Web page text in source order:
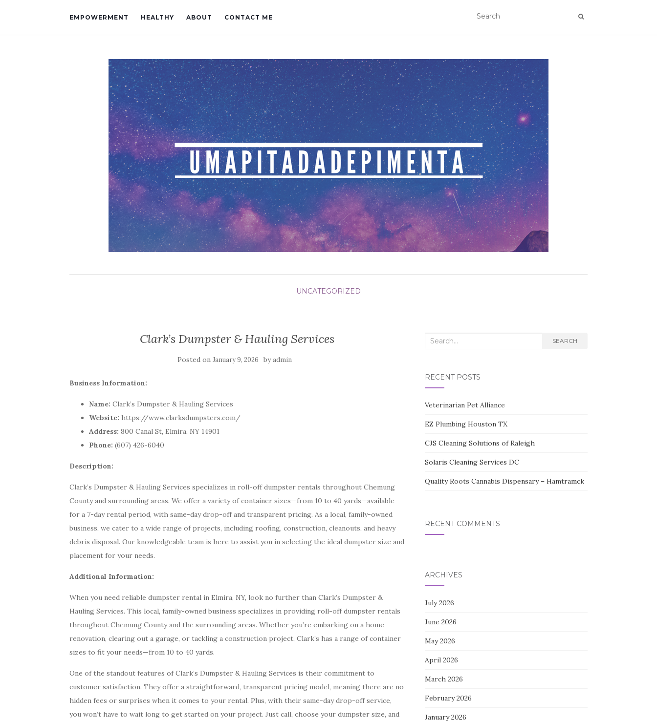
EMPOWERMENT HEALTHY ABOUT CONTACT ME
UNCATEGORIZED
Clark’s Dumpster & Hauling Services
Posted onJanuary 9, 2026 byadmin
Business Information:
Name: Clark’s Dumpster & Hauling Services
Website: https://www.clarksdumpsters.com/
Address: 800 Canal St, Elmira, NY 14901
Phone: (607) 426-6040
Description:
Clark’s Dumpster & Hauling Services specializes in roll-off dumpster rentals throughout Chemung
County and surrounding areas. We offer a variety of container sizes—from 10 to 40 yards—available
for a 7-day rental period, with same-day drop-off and transparent pricing. As a local, family-owned
business, we cater to a wide range of projects, including roofing, construction, cleanouts, and heavy
debris disposal. Our knowledgeable team is here to assist you in selecting the ideal dumpster size and
placement for your needs.
Additional Information:
When you need reliable dumpster rental in Elmira, NY, look no further than Clark’s Dumpster &
Hauling Services. This local, family-owned business specializes in providing roll-off dumpster rentals
throughout Chemung County and the surrounding areas. Whether you’re embarking on a home
renovation, clearing out a garage, or tackling a construction project, Clark’s has a range of container
sizes to fit your needs—from 10 to 40 yards.
One of the standout features of Clark’s Dumpster & Hauling Services is their commitment to
customer satisfaction. They offer a straightforward, transparent pricing model, meaning there are no
hidden fees or surprises when it comes to your rental. Plus, with their same-day drop-off service,
you won’t have to wait long to get started on your project. Just call, choose your dumpster size, and
Search
SEARCH
RECENT POSTS
Veterinarian Pet Alliance
EZ Plumbing Houston TX
CJS Cleaning Solutions of Raleigh
Solaris Cleaning Services DC
Quality Roots Cannabis Dispensary – Hamtramck
RECENT COMMENTS
ARCHIVES
July 2026
June 2026
May 2026
April 2026
March 2026
February 2026
January 2026